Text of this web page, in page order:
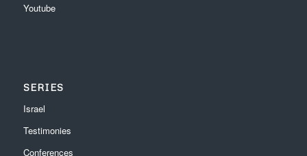
Youtube
SERIES
Israel
Testimonies
Conferences